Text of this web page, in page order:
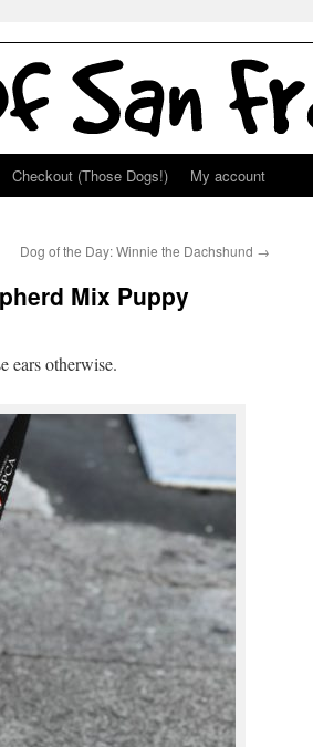
Checkout (Those Dogs!) My account
Dog of the Day: Winnie the Dachshund →
Mix Puppy
ears otherwise.